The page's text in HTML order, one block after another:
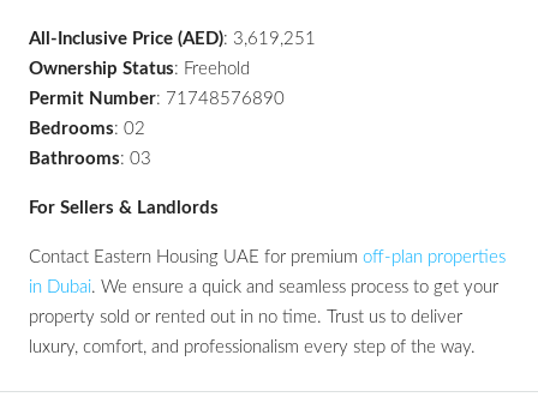
All-Inclusive Price (AED): 3,619,251
Ownership Status: Freehold
Permit Number: 71748576890
Bedrooms: 02
Bathrooms: 03
For Sellers & Landlords
Contact Eastern Housing UAE for premium off-plan properties
in Dubai. We ensure a quick and seamless process to get your
property sold or rented out in no time. Trust us to deliver
luxury, comfort, and professionalism every step of the way.